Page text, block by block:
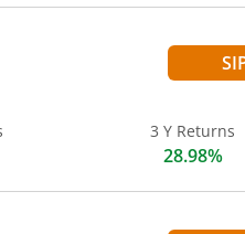
3 Y Returns
28.98%